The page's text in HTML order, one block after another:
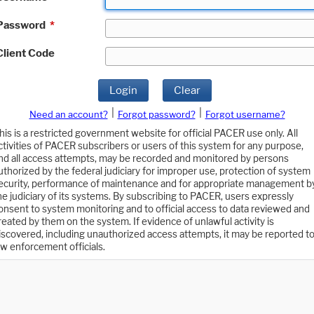
*
Code
Login Clear
Need an account? Forgot password?
Forgot username?
is a restricted government website for official PACER use only. All
of PACER subscribers or users of this system for any purpose,
all access attempts, may be recorded and monitored by persons
by the federal judiciary for improper use, protection of system
performance of maintenance and for appropriate management
judiciary of its systems. By subscribing to PACER, users expressly
to system monitoring and to official access to data reviewed and
by them on the system. If evidence of unlawful activity is
including unauthorized access attempts, it may be reported to
enforcement officials.